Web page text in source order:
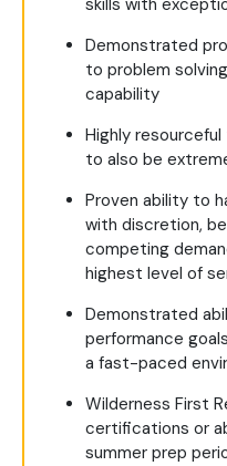
skills with
Demonstrated
to problem
capability
Highly
to also be
Proven ability to
with discretion,
competing
highest level of
Demonstrated
performance
a fast-paced
Wilderness First
certifications or
summer prep